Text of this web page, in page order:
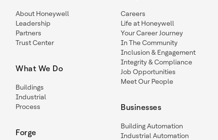
About Honeywell
Leadership
Partners
Trust Center
What We Do
Buildings
Industrial
Process
Forge
Careers
Life at Honeywell
Your Career Journey
In The Community
Inclusion & Engagement
Integrity & Compliance
Job Opportunities
Meet Our People
Businesses
Building Automation
Industrial Automation